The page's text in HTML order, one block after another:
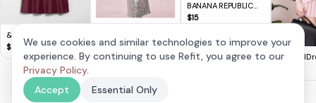
& Other Stories -
Satin Midi Skirt
$20
Mandy Zhang
Sequined Skirt with
High Waist and Hip
BANANA REPUBLIC
Black Skirt (US 4)
$15
We use cookies and similar technologies to improve your
experience. By continuing to use Refit, you agree to our
Privacy Policy.
Accept
Essential Only